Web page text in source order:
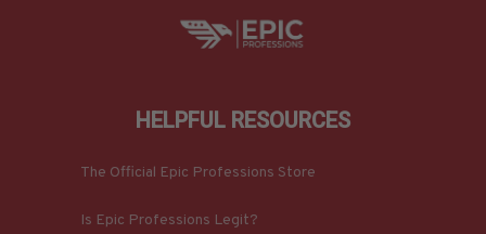
HELPFUL RESOURCES
The Official Epic Professions Store
Is Epic Professions Legit?